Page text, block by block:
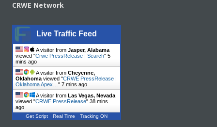
CRWE Network
Live Traffic Feed
A visitor from Jasper, Alabama
viewed "Crwe PressRelease | Search" 5
mins ago
A visitor from Cheyenne,
Oklahoma viewed "CRWE PressRelease |
Oklahoma Apex… " 7 mins ago
A visitor from Las Vegas, Nevada
viewed "CRWE PressRelease" 38 mins
ago
Get Script Real Time Tracking ON